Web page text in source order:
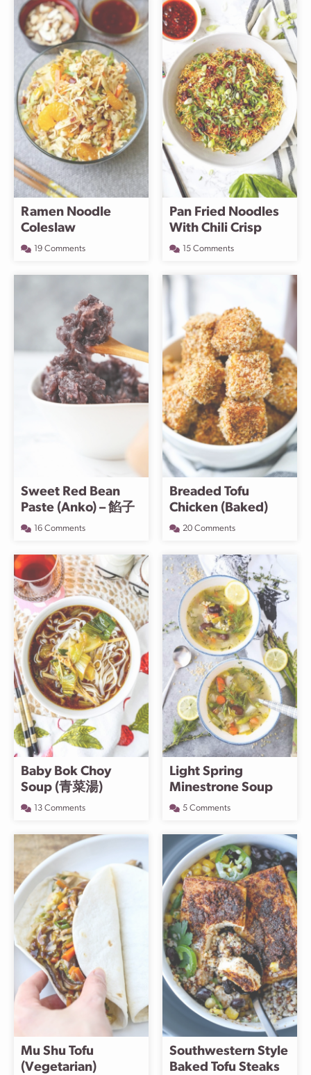
Ramen Noodle
Coleslaw
19 Comments
Pan Fried Noodles
With Chili Crisp
15 Comments
Sweet Red Bean
Paste (Anko) – 餡子
16 Comments
Breaded Tofu
Chicken (Baked)
20 Comments
Baby Bok Choy
Soup (青菜湯)
13 Comments
Light Spring
Minestrone Soup
5 Comments
Mu Shu Tofu
(Vegetarian)
Southwestern Style
Baked Tofu Steaks